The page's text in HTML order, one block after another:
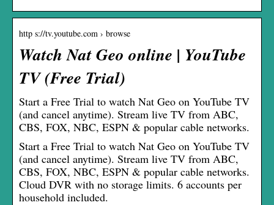
http s://tv.youtube.com › browse
Watch Nat Geo online | YouTube
TV (Free Trial)
Start a Free Trial to watch Nat Geo on YouTube TV
(and cancel anytime). Stream live TV from ABC,
CBS, FOX, NBC, ESPN & popular cable networks.
Start a Free Trial to watch Nat Geo on YouTube TV
(and cancel anytime). Stream live TV from ABC,
CBS, FOX, NBC, ESPN & popular cable networks.
Cloud DVR with no storage limits. 6 accounts per
household included.